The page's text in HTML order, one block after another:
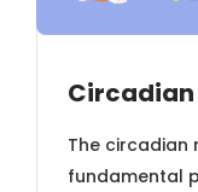
The circadian
fundamental